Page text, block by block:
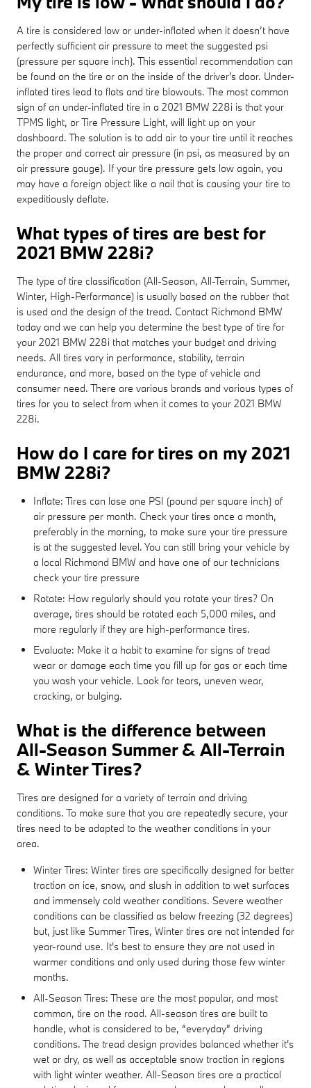
A tire is considered low or under-inflated when it doesn’t have
perfectly sufficient air pressure to meet the suggested psi
(pressure per square inch). This essential recommendation can
be found on the tire or on the inside of the driver's door. Under-
inflated tires lead to flats and tire blowouts. The most common
sign of an under-inflated tire in a 2021 BMW 228i is that your
TPMS light, or Tire Pressure Light, will light up on your
dashboard. The solution is to add air to your tire until it reaches
the proper and correct air pressure (in psi, as measured by an
air pressure gauge). If your tire pressure gets low again, you
may have a foreign object like a nail that is causing your tire to
expeditiously deflate.
What types of tires are best for
2021 BMW 228i?
The type of tire classification (All-Season, All-Terrain, Summer,
Winter, High-Performance) is usually based on the rubber that
is used and the design of the tread. Contact Richmond BMW
today and we can help you determine the best type of tire for
your 2021 BMW 228i that matches your budget and driving
needs. All tires vary in performance, stability, terrain
endurance, and more, based on the type of vehicle and
consumer need. There are various brands and various types of
tires for you to select from when it comes to your 2021 BMW
228i.
How do I care for tires on my 2021
BMW 228i?
Inflate: Tires can lose one PSI (pound per square inch) of
air pressure per month. Check your tires once a month,
preferably in the morning, to make sure your tire pressure
is at the suggested level. You can still bring your vehicle by
a local Richmond BMW and have one of our technicians
check your tire pressure
Rotate: How regularly should you rotate your tires? On
average, tires should be rotated each 5,000 miles, and
more regularly if they are high-performance tires.
Evaluate: Make it a habit to examine for signs of tread
wear or damage each time you fill up for gas or each time
you wash your vehicle. Look for tears, uneven wear,
cracking, or bulging.
What is the difference between
All-Season Summer & All-Terrain
& Winter Tires?
Tires are designed for a variety of terrain and driving
conditions. To make sure that you are repeatedly secure, your
tires need to be adapted to the weather conditions in your
area.
Winter Tires: Winter tires are specifically designed for better
traction on ice, snow, and slush in addition to wet surfaces
and immensely cold weather conditions. Severe weather
conditions can be classified as below freezing (32 degrees)
but, just like Summer Tires, Winter tires are not intended for
year-round use. It's best to ensure they are not used in
warmer conditions and only used during those few winter
months.
All-Season Tires: These are the most popular, and most
common, tire on the road. All-season tires are built to
handle, what is considered to be, “everyday” driving
conditions. The tread design provides balanced whether it's
wet or dry, as well as acceptable snow traction in regions
with light winter weather. All-Season tires are a practical